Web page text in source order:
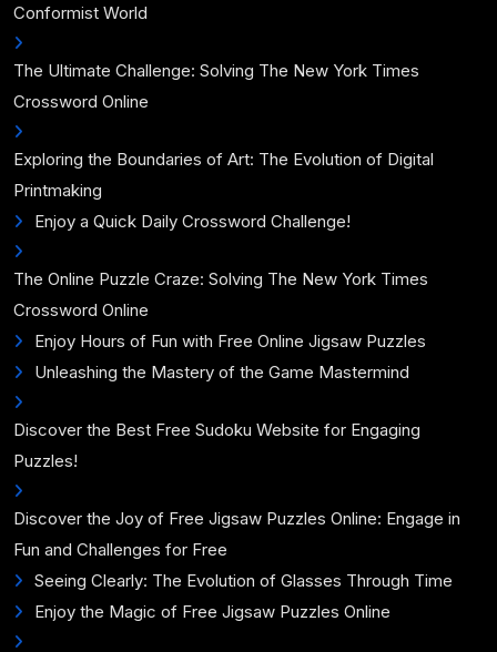
Conformist World
The Ultimate Challenge: Solving The New York Times
Crossword Online
Exploring the Boundaries of Art: The Evolution of Digital
Printmaking
Enjoy a Quick Daily Crossword Challenge!
The Online Puzzle Craze: Solving The New York Times
Crossword Online
Enjoy Hours of Fun with Free Online Jigsaw Puzzles
Unleashing the Mastery of the Game Mastermind
Discover the Best Free Sudoku Website for Engaging
Puzzles!
Discover the Joy of Free Jigsaw Puzzles Online: Engage in
Fun and Challenges for Free
Seeing Clearly: The Evolution of Glasses Through Time
Enjoy the Magic of Free Jigsaw Puzzles Online